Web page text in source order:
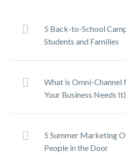
media
minefield.
5 Back-to-School
Students and Families
What is Omni-
Your Business Needs It)
5 Summer Marketing
People in the Door